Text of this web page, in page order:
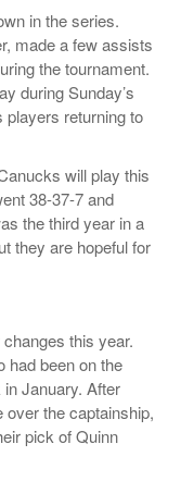
in the series.
made a few assists
the tournament.
during Sunday’s
returning to
will play this
38-37-7 and
the third year in a
they are hopeful for
this year.
had been on the
January. After
the captainship,
pick of Quinn